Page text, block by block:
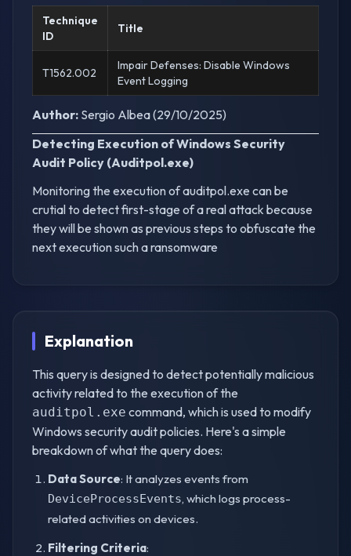
Technique
ID
Title
T1562.002
Impair Defenses: Disable Windows
Event Logging
Author: Sergio Albea (29/10/2025)
Detecting Execution of Windows Security
Audit Policy (Auditpol.exe)
Monitoring the execution of auditpol.exe can be
crutial to detect first-stage of a real attack because
they will be shown as previous steps to obfuscate the
next execution such a ransomware
Explanation
This query is designed to detect potentially malicious
activity related to the execution of the
auditpol.exe command, which is used to modify
Windows security audit policies. Here's a simple
breakdown of what the query does:
Data Source: It analyzes events from
DeviceProcessEvents, which logs process-
related activities on devices.
Filtering Criteria: